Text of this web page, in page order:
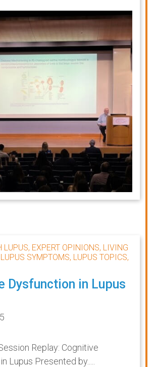
LUPUS, EXPERT OPINIONS, LIVING
SYMPTOMS, LUPUS TOPICS,
Dysfunction in Lupus
Replay: Cognitive
Lupus Presented by.....